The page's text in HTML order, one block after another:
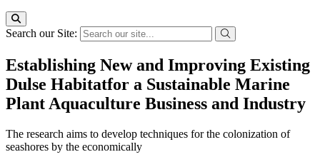
Search our Site:
Establishing New and Improving Existing
Dulse Habitatfor a Sustainable Marine
Plant Aquaculture Business and Industry
The research aims to develop techniques for the colonization of
seashores by the economically